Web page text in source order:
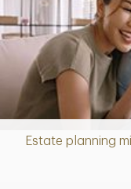
Estate planning